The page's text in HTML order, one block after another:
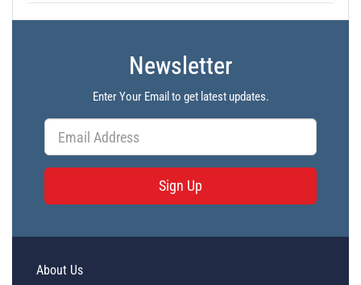
Newsletter
Enter Your Email to get latest updates.
Sign Up
About Us